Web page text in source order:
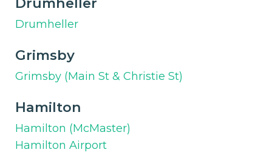
Drumheller
Grimsby
Grimsby (Main St & Christie St)
Hamilton
Hamilton (McMaster)
Hamilton Airport